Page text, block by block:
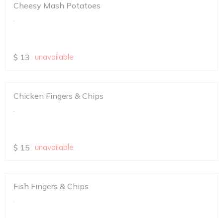
Cheesy Mash Potatoes
.
$ 13 unavailable
Chicken Fingers & Chips
.
$ 15 unavailable
Fish Fingers & Chips
.